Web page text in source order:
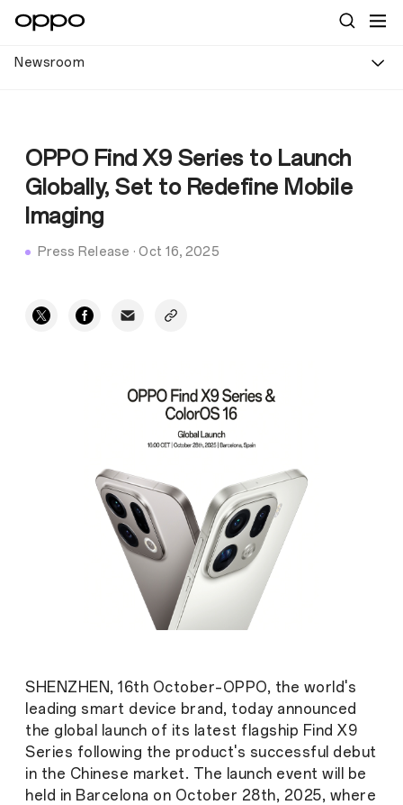
Newsroom
OPPO Find X9 Series to Launch
Globally, Set to Redefine Mobile
Imaging
Press Release ·Oct 16, 2025
SHENZHEN, 16th October–OPPO, the world's
leading smart device brand, today announced
the global launch of its latest flagship Find X9
Series following the product's successful debut
in the Chinese market. The launch event will be
held in Barcelona on October 28th, 2025, where